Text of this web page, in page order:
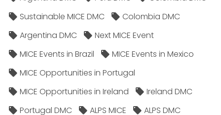
Sustainable MICE DMC
Colombia DMC
Argentina DMC
Next MICE Event
MICE Events in Brazil
MICE Events in Mexico
MICE Opportunities in Portugal
MICE Opportunities in Ireland
Ireland DMC
Portugal DMC
ALPS MICE
ALPS DMC